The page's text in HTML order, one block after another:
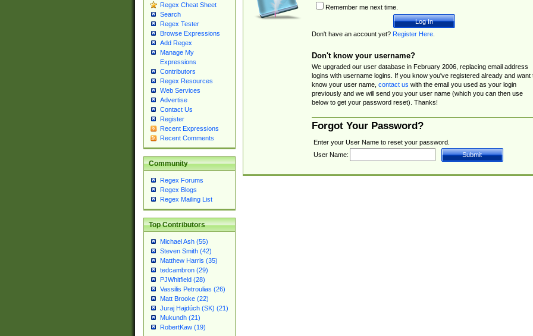
Regex Cheat Sheet
Search
Regex Tester
Browse Expressions
Add Regex
Manage My
Expressions
Contributors
Regex Resources
Web Services
Advertise
Contact Us
Register
Recent Expressions
Recent Comments
Community
Regex Forums
Regex Blogs
Regex Mailing List
Top Contributors
Michael Ash (55)
Steven Smith (42)
Matthew Harris (35)
tedcambron (29)
PJWhitfield (28)
Vassilis Petroulias (26)
Matt Brooke (22)
Juraj Hajdúch (SK) (21)
Mukundh (21)
RobertKaw (19)
Remember me next time.
Don't have an account yet? Register Here.
Don't know your username?
We upgraded our user database in February 2006, replacing email address
logins with username logins. If you know you've registered already and want
know your user name, contact us with the email you used as your login
previously and we will send you your user name (which you can then use
below to get your password reset). Thanks!
Forgot Your Password?
Enter your User Name to reset your password.
User Name: